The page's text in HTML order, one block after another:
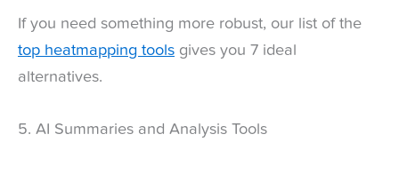
If you need something more robust, our list of the
top heatmapping tools gives you 7 ideal
alternatives.
5. AI Summaries and Analysis Tools